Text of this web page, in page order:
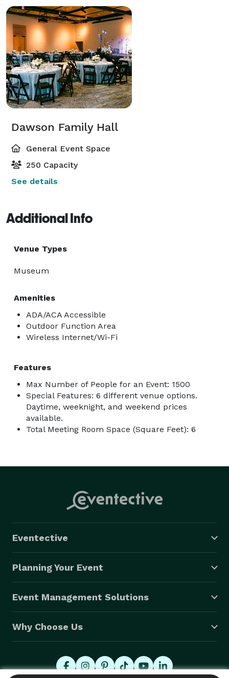
Dawson Family Hall
General Event Space
250 Capacity
See details
Additional Info
Venue Types
Museum
Amenities
ADA/ACA Accessible
Outdoor Function Area
Wireless Internet/Wi-Fi
Features
Max Number of People for an Event: 1500
Special Features: 6 different venue options.
Daytime, weeknight, and weekend prices
available.
Total Meeting Room Space (Square Feet): 6
Eventective
Planning Your Event
Event Management Solutions
Why Choose Us